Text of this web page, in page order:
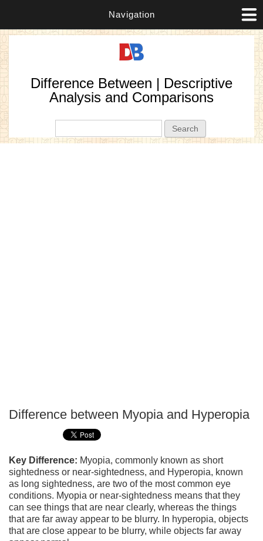
Navigation
Difference Between | Descriptive
Analysis and Comparisons
Difference between Myopia and Hyperopia
Key Difference: Myopia, commonly known as short
sightedness or near-sightedness, and Hyperopia, known
as long sightedness, are two of the most common eye
conditions. Myopia or near-sightedness means that they
can see things that are near clearly, whereas the things
that are far away appear to be blurry. In hyperopia, objects
that are close appear to be blurry, while objects far away